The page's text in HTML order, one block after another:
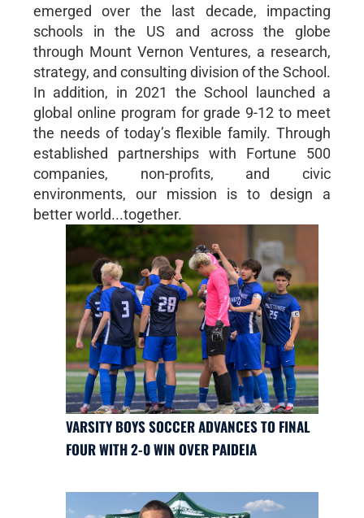
emerged over the last decade, impacting
schools in the US and across the globe
through Mount Vernon Ventures, a research,
strategy, and consulting division of the School.
In addition, in 2021 the School launched a
global online program for grade 9-12 to meet
the needs of today’s flexible family. Through
established partnerships with Fortune 500
companies, non-profits, and civic
environments, our mission is to design a
better world...together.
VARSITY BOYS SOCCER ADVANCES TO FINAL
FOUR WITH 2-0 WIN OVER PAIDEIA